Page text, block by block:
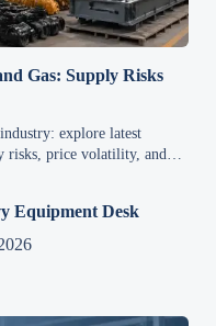
Gas: Supply Risks
explore latest
risks, price volatility, and
Equipment Desk